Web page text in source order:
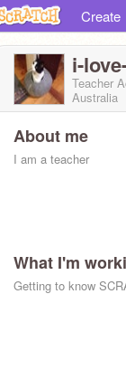
Create
i-
Teacher
Australia
About me
I am a teacher
What I'm
Getting to know